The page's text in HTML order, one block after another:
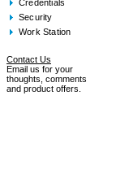
Credentials
Security
Work Station
Contact Us
Email us for your
thoughts, comments
and product offers.